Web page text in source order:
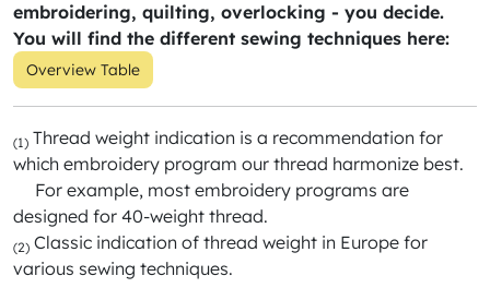
embroidering, quilting, overlocking - you decide.
You will find the different sewing techniques here:
Overview Table
(1) Thread weight indication is a recommendation for
which embroidery program our thread harmonize best.
For example, most embroidery programs are
designed for 40-weight thread.
(2) Classic indication of thread weight in Europe for
various sewing techniques.